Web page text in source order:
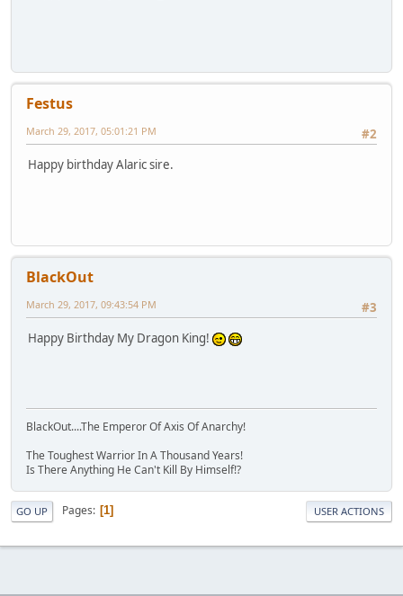
Festus
#2
March 29, 2017, 05:01:21 PM
Happy birthday Alaric sire.
BlackOut
#3
March 29, 2017, 09:43:54 PM
Happy Birthday My Dragon King!
BlackOut....The Emperor Of Axis Of Anarchy!
The Toughest Warrior In A Thousand Years!
Is There Anything He Can't Kill By Himself!?
GO UP Pages 1 USER ACTIONS